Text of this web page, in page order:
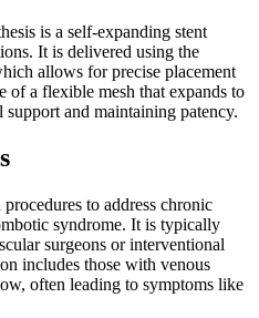
is a self-expanding stent
It is delivered using the
allows for precise placement
of a flexible mesh that expands to
and maintaining patency.
to address chronic
syndrome. It is typically
surgeons or interventional
includes those with venous
often leading to symptoms like